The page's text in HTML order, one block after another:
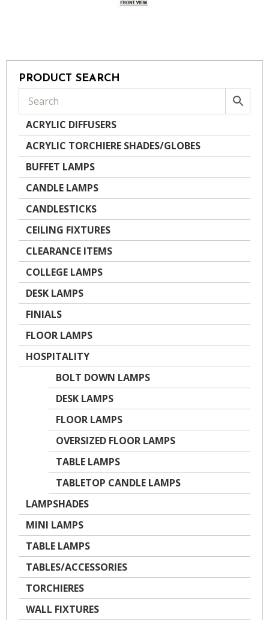
PRODUCT SEARCH
ACRYLIC DIFFUSERS
ACRYLIC TORCHIERE SHADES/GLOBES
BUFFET LAMPS
CANDLE LAMPS
CANDLESTICKS
CEILING FIXTURES
CLEARANCE ITEMS
COLLEGE LAMPS
DESK LAMPS
FINIALS
FLOOR LAMPS
HOSPITALITY
BOLT DOWN LAMPS
DESK LAMPS
FLOOR LAMPS
OVERSIZED FLOOR LAMPS
TABLE LAMPS
TABLETOP CANDLE LAMPS
LAMPSHADES
MINI LAMPS
TABLE LAMPS
TABLES/ACCESSORIES
TORCHIERES
WALL FIXTURES